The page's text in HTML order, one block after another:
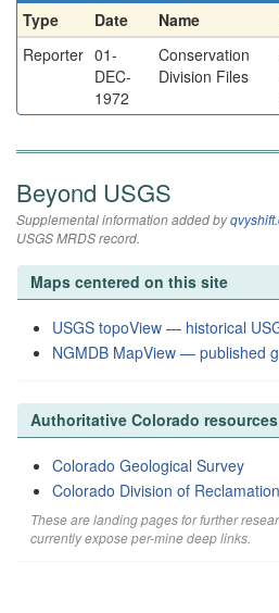
Type Date Name
Reporter 01-
DEC-
1972
Conservation
Division Files
Beyond USGS
Supplemental information added by
USGS MRDS record.
Maps centered on this site
USGS topoView — historical
NGMDB MapView — published
Authoritative Colorado resources
Colorado Geological Survey
Colorado Division of
These are landing pages for further
currently expose per-mine deep links.